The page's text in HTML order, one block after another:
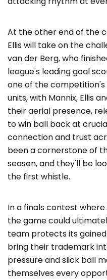
At the other end of the
Ellis will take on the
van der Berg, who
league's leading goal
one of the
units, with Mannix, Ellis
their aerial presence,
to win ball back at
connection and trust
been a cornerstone of
season, and they'll be
the first whistle.
In a finals contest
the game could
team protects its
bring their trademark
pressure and slick ball
themselves every